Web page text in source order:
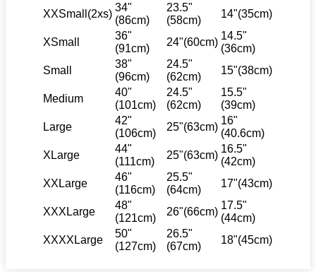
XXSmall(2xs)
34"
(86cm)
23.5"
(58cm)
14"(35cm)
XSmall
36"
(91cm)
24"(60cm)
14.5"
(36cm)
Small
38"
(96cm)
24.5"
(62cm)
15"(38cm)
Medium
40"
(101cm)
24.5"
(62cm)
15.5"
(39cm)
Large
42"
(106cm)
25"(63cm)
16"
(40.6cm)
XLarge
44"
(111cm)
25"(63cm)
16.5"
(42cm)
XXLarge
46"
(116cm)
25.5"
(64cm)
17"(43cm)
XXXLarge
48"
(121cm)
26"(66cm)
17.5"
(44cm)
XXXXLarge
50"
(127cm)
26.5"
(67cm)
18"(45cm)